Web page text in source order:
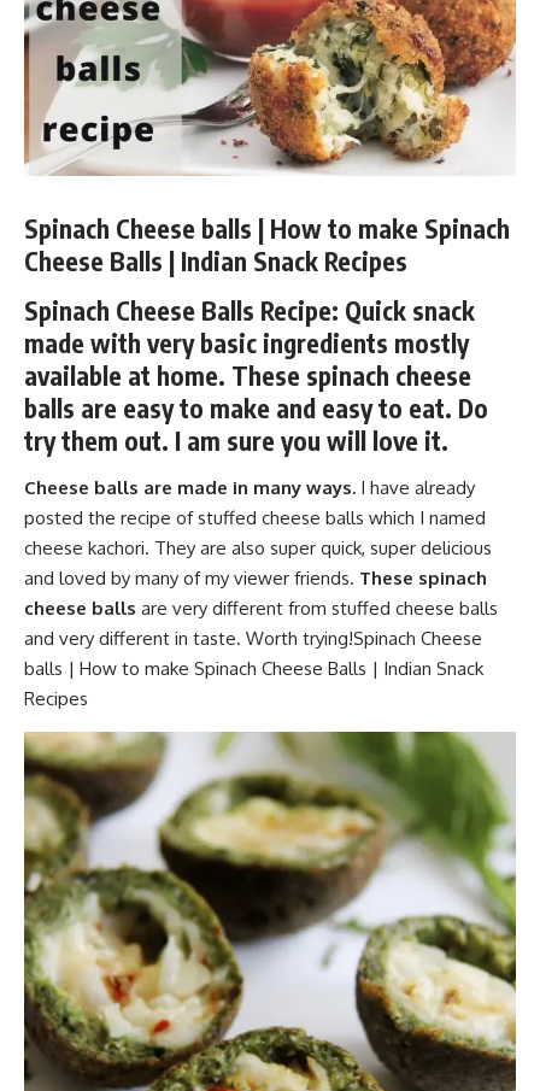
Spinach Cheese balls | How to make Spinach
Cheese Balls | Indian Snack Recipes
Spinach Cheese Balls Recipe: Quick snack
made with very basic ingredients mostly
available at home. These spinach cheese
balls are easy to make and easy to eat. Do
try them out. I am sure you will love it.
Cheese balls are made in many ways. I have already
posted the recipe of stuffed cheese balls which I named
cheese kachori. They are also super quick, super delicious
and loved by many of my viewer friends. These spinach
cheese balls are very different from stuffed cheese balls
and very different in taste. Worth trying!Spinach Cheese
balls | How to make Spinach Cheese Balls | Indian Snack
Recipes